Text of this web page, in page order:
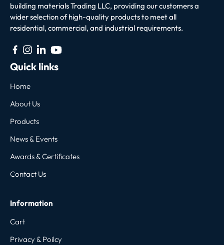
building materials Trading LLC, providing our customers a
wider selection of high-quality products to meet all
residential, commercial, and industrial requirements.
Quick links
Home
About Us
Products
News & Events
Awards & Certificates
Contact Us
Information
Cart
Privacy & Poilcy